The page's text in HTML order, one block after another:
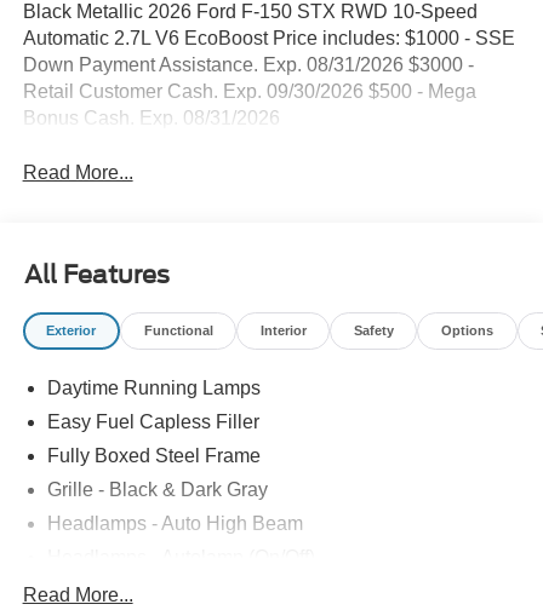
Black Metallic 2026 Ford F-150 STX RWD 10-Speed
Automatic 2.7L V6 EcoBoost Price includes: $1000 - SSE
Down Payment Assistance. Exp. 08/31/2026 $3000 -
Retail Customer Cash. Exp. 09/30/2026 $500 - Mega
Bonus Cash. Exp. 08/31/2026
Read More...
All Features
Exterior Functional Interior Safety Options
Daytime Running Lamps
Easy Fuel Capless Filler
Fully Boxed Steel Frame
Grille - Black & Dark Gray
Headlamps - Auto High Beam
Led Reflector Headlamps
Read More...